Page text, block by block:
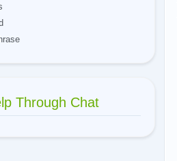
Through Chat